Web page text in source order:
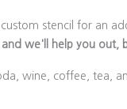
stencil for an
and we'll help you
wine, coffee, tea,